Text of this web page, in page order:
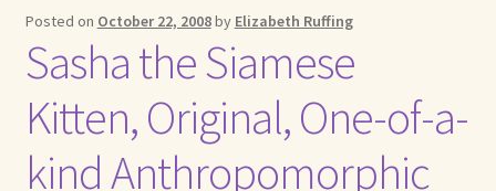
About Us
A E Ruffing
Abby Laurence
Posted on October 22, 2008by Elizabeth Ruffing
Sasha the Siamese
Kitten, Original, One-of-a-
kind Anthropomorphic